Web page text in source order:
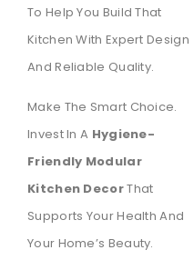
To Help You Build That
Kitchen With Expert Design
And Reliable Quality.
Make The Smart Choice.
Invest In A Hygiene-
Friendly Modular
Kitchen DecorThat
Supports Your Health And
Your Home’s Beauty.